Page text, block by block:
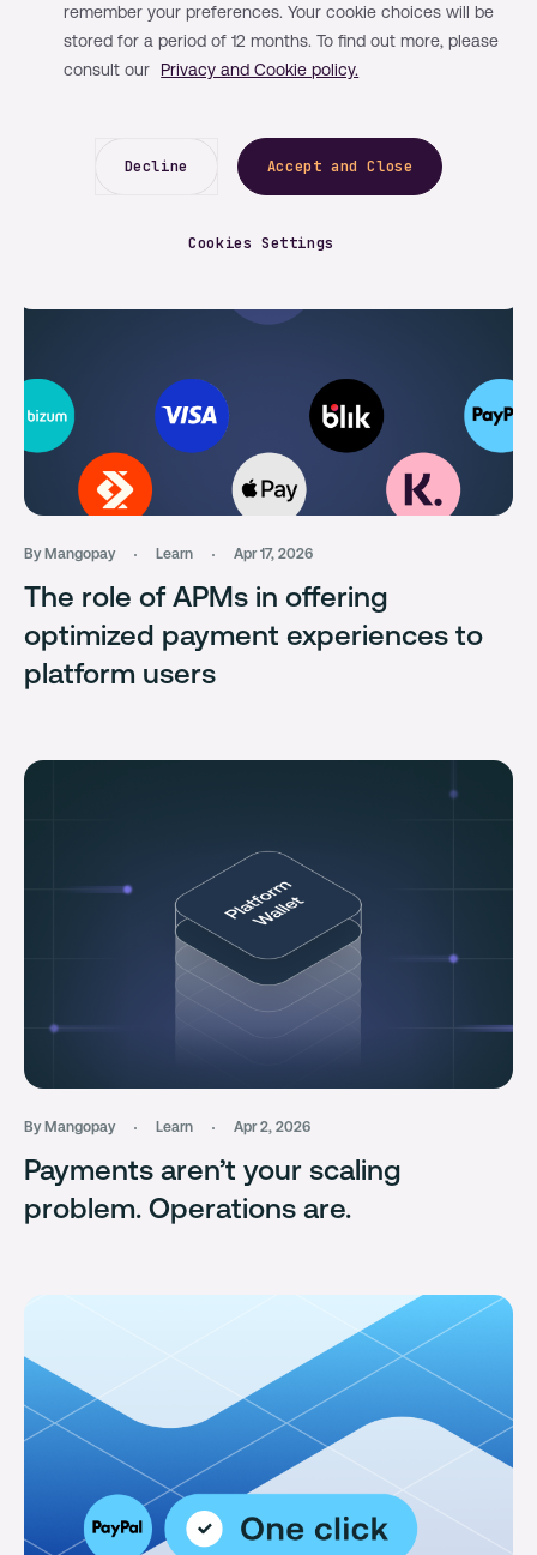
Strengthening our PayPal
infrastructure for faster and more
By Mangopay Learn Apr 17, 2026
The role of APMs in offering
optimized payment experiences to
platform users
By Mangopay Learn Apr 2, 2026
Payments aren’t your scaling
problem. Operations are.
remember your preferences. Your cookie choices will be
stored for a period of 12 months. To find out more, please
consult our
Privacy and Cookie policy.
Decline Accept and Close
Cookies Settings